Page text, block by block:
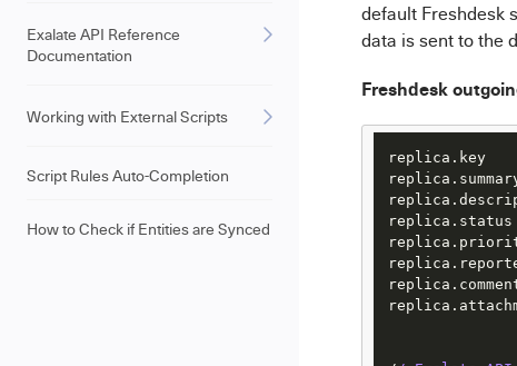
Exalate API Reference
Documentation
Working with External Scripts
Script Rules Auto-Completion
How to Check if Entities are Synced
default Freshdesk
data is sent to the
Freshdesk
replica.key